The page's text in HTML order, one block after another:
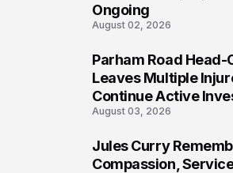
Ongoing
August 02, 2026
Parham Road Head-
Leaves Multiple
Continue Active
August 03, 2026
Jules Curry
Compassion,